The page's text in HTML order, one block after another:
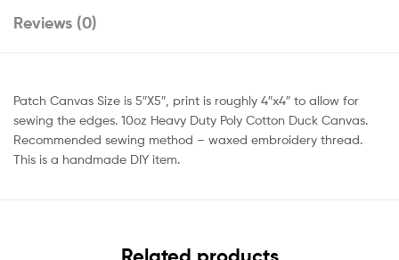
Reviews (0)
Patch Canvas Size is 5″X5″, print is roughly 4″x4″ to allow for
sewing the edges. 10oz Heavy Duty Poly Cotton Duck Canvas.
Recommended sewing method – waxed embroidery thread.
This is a handmade DIY item.